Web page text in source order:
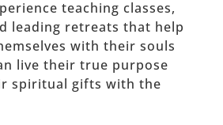
teaching classes,
leading retreats that help
with their souls
live their true purpose
spiritual gifts with the